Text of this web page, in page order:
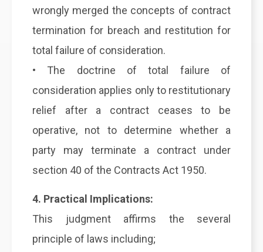
wrongly merged the concepts of contract
termination for breach and restitution for
total failure of consideration.
• The doctrine of total failure of
consideration applies only to restitutionary
relief after a contract ceases to be
operative, not to determine whether a
party may terminate a contract under
section 40 of the Contracts Act 1950.
4. Practical Implications:
This judgment affirms the several
principle of laws including;